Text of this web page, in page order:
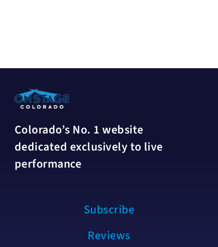
Colorado’s No. 1 website
dedicated exclusively to live
performance
Subscribe
Reviews